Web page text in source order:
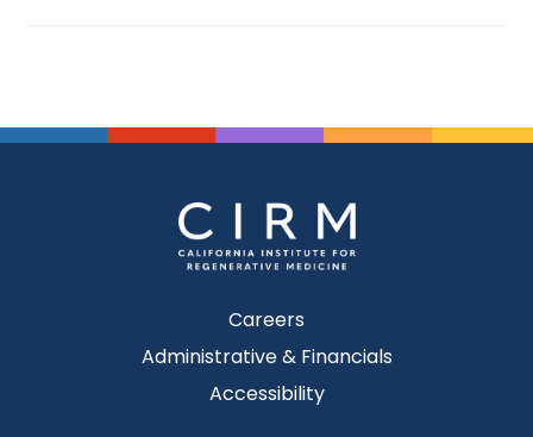
Careers
Administrative & Financials
Accessibility